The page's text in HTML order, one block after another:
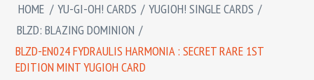
HOME / YU-GI-OH! CARDS / YUGIOH! SINGLE CARDS /
BLZD: BLAZING DOMINION /
BLZD-EN024 FYDRAULIS HARMONIA : SECRET RARE 1ST
EDITION MINT YUGIOH CARD